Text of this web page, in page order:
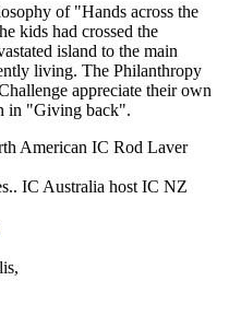
of "Hands across the
kids had crossed the
island to the main
living. The Philanthropy
appreciate their own
in "Giving back".
American IC Rod Laver
IC Australia host IC NZ